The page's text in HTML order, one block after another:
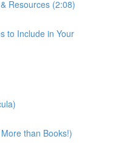
Resources (2:08)
to Include in Your
than Books!)